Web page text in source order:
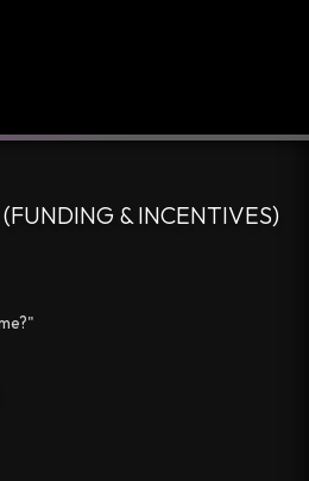
& INCENTIVES)